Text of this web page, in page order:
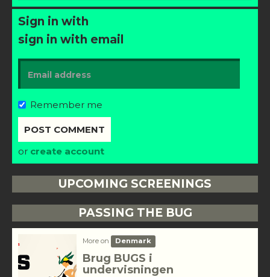
Sign in with
sign in with email
Remember me
or create account
UPCOMING SCREENINGS
PASSING THE BUG
More on Denmark
Brug BUGS i
undervisningen